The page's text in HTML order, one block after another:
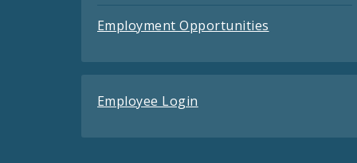
Employment Opportunities
Employee Login